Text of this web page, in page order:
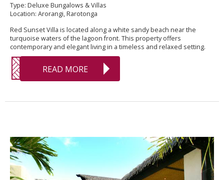
Type: Deluxe Bungalows & Villas
Location: Arorangi, Rarotonga
Red Sunset Villa is located along a white sandy beach near the
turquoise waters of the lagoon front. This property offers
contemporary and elegant living in a timeless and relaxed setting.
READ MORE